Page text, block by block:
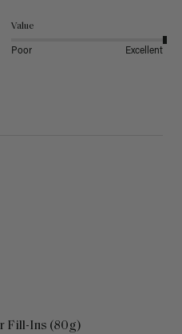
Value
Poor Excellent
Fill-Ins (80g)